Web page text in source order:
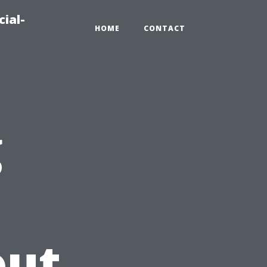
HOME CONTACT